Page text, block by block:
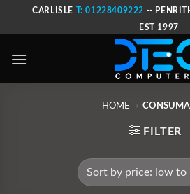
CARLISLE T: 01228409222 --
EST 1997
HOME »
FILTER